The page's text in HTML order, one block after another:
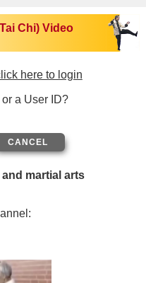
Chi) Video
here to login
a User ID?
martial arts